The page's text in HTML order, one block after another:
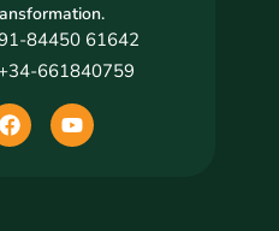
84450 61642
661840759
F
a
c
Y
o
u